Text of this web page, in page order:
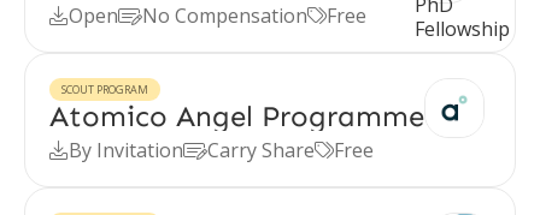
OpenNo CompensationFree
SCOUT PROGRAM
Atomico Angel Programme
By InvitationCarry ShareFree